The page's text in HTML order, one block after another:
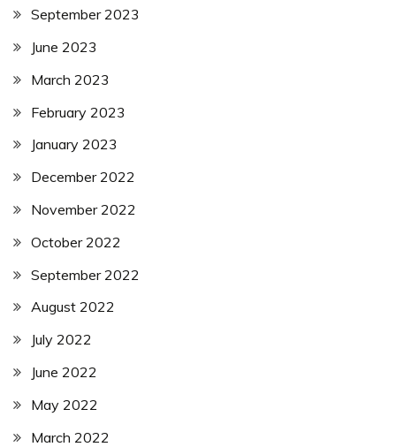
September 2023
June 2023
March 2023
February 2023
January 2023
December 2022
November 2022
October 2022
September 2022
August 2022
July 2022
June 2022
May 2022
March 2022